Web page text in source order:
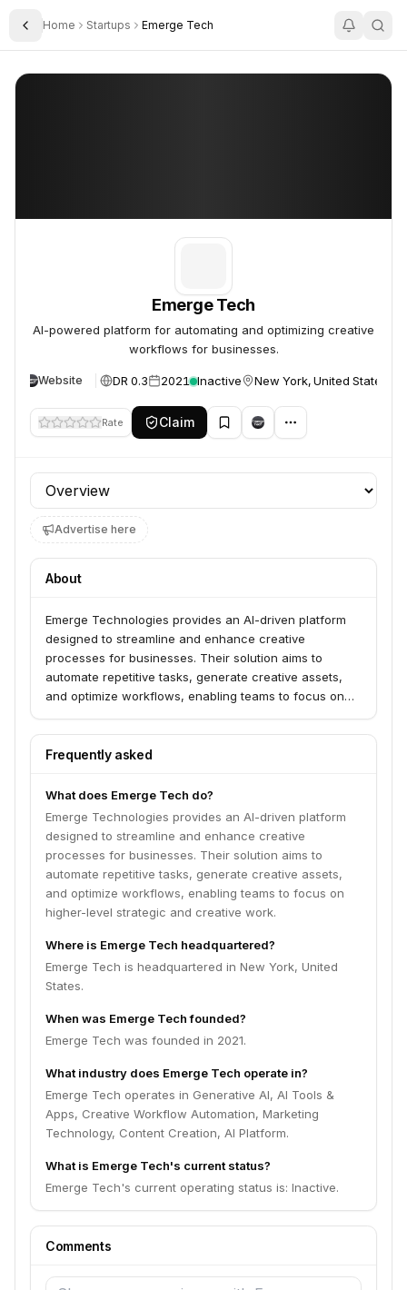
Toggle Sidebar
Home Startups Emerge Tech
Emerge Tech
Emerge Tech
AI-powered platform for automating and optimizing creative
workflows for businesses.
Website DR 0.3 2021 Inactive New York, United States
Rate Claim
Profile section
Advertise here
About
Emerge Technologies provides an AI-driven platform
designed to streamline and enhance creative
processes for businesses. Their solution aims to
automate repetitive tasks, generate creative assets,
and optimize workflows, enabling teams to focus on
Frequently asked
What does Emerge Tech do?
Emerge Technologies provides an AI-driven platform
designed to streamline and enhance creative
processes for businesses. Their solution aims to
automate repetitive tasks, generate creative assets,
and optimize workflows, enabling teams to focus on
higher-level strategic and creative work.
Where is Emerge Tech headquartered?
Emerge Tech is headquartered in New York, United
States.
When was Emerge Tech founded?
Emerge Tech was founded in 2021.
What industry does Emerge Tech operate in?
Emerge Tech operates in Generative AI, AI Tools &
Apps, Creative Workflow Automation, Marketing
Technology, Content Creation, AI Platform.
What is Emerge Tech's current status?
Emerge Tech's current operating status is: Inactive.
Comments